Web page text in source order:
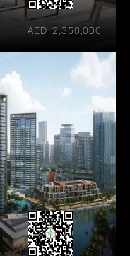
AED  2,350,000